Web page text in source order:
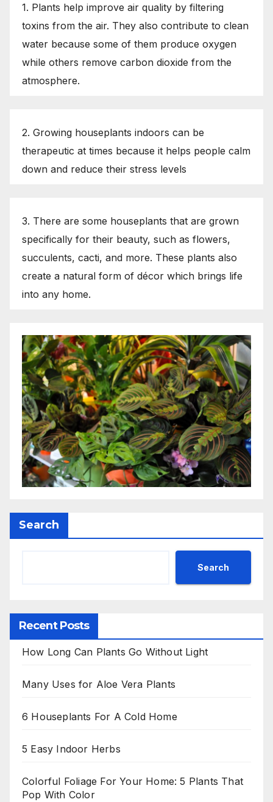
1. Plants help improve air quality by filtering
toxins from the air. They also contribute to clean
water because some of them produce oxygen
while others remove carbon dioxide from the
atmosphere.
2. Growing houseplants indoors can be
therapeutic at times because it helps people calm
down and reduce their stress levels
3. There are some houseplants that are grown
specifically for their beauty, such as flowers,
succulents, cacti, and more. These plants also
create a natural form of décor which brings life
into any home.
Search
Search
Recent Posts
How Long Can Plants Go Without Light
Many Uses for Aloe Vera Plants
6 Houseplants For A Cold Home
5 Easy Indoor Herbs
Colorful Foliage For Your Home: 5 Plants That
Pop With Color